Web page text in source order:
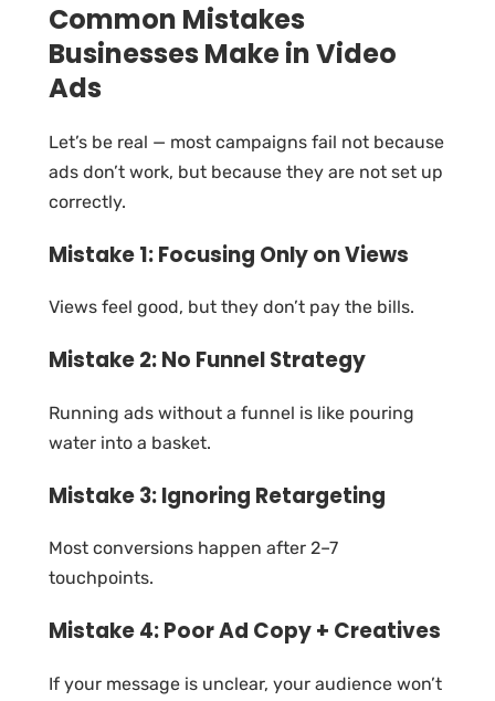
Common Mistakes
Businesses Make in Video
Ads
Let’s be real — most campaigns fail not because
ads don’t work, but because they are not set up
correctly.
Mistake 1: Focusing Only on Views
Views feel good, but they don’t pay the bills.
Mistake 2: No Funnel Strategy
Running ads without a funnel is like pouring
water into a basket.
Mistake 3: Ignoring Retargeting
Most conversions happen after 2–7
touchpoints.
Mistake 4: Poor Ad Copy + Creatives
If your message is unclear, your audience won’t